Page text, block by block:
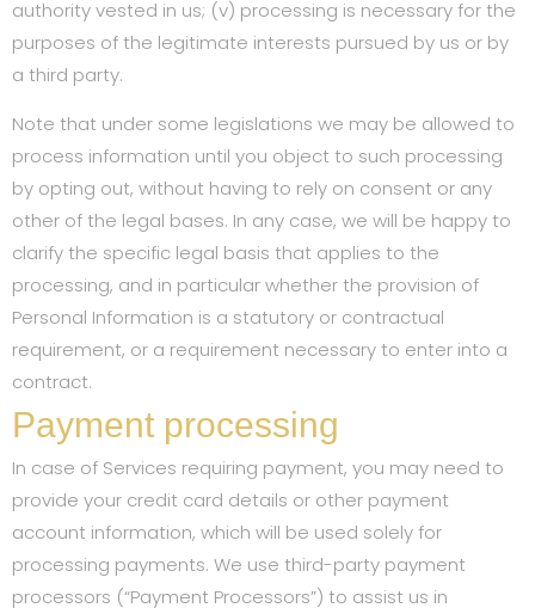
authority vested in us; (v) processing is necessary for the
purposes of the legitimate interests pursued by us or by
a third party.
Note that under some legislations we may be allowed to
process information until you object to such processing
by opting out, without having to rely on consent or any
other of the legal bases. In any case, we will be happy to
clarify the specific legal basis that applies to the
processing, and in particular whether the provision of
Personal Information is a statutory or contractual
requirement, or a requirement necessary to enter into a
contract.
Payment processing
In case of Services requiring payment, you may need to
provide your credit card details or other payment
account information, which will be used solely for
processing payments. We use third-party payment
processors (“Payment Processors”) to assist us in